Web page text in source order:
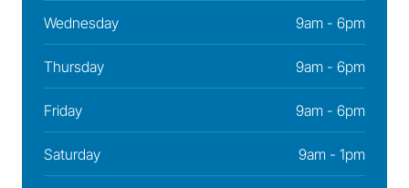
Wednesday 9am - 6pm
Thursday 9am - 6pm
Friday 9am - 6pm
Saturday 9am - 1pm